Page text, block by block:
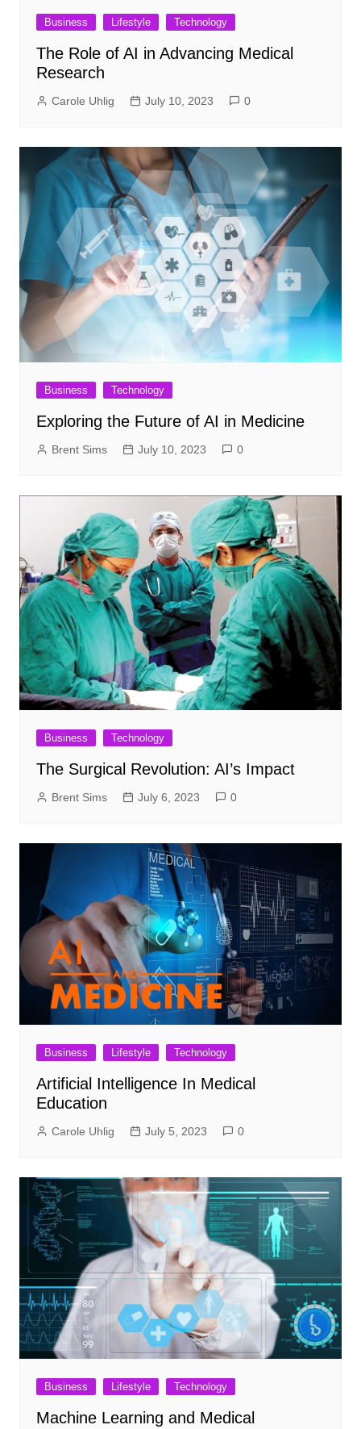
Business Lifestyle Technology
The Role of AI in Advancing Medical
Research
Carole Uhlig July 10, 2023 0
Business Technology
Exploring the Future of AI in Medicine
Brent Sims July 10, 2023 0
Business Technology
The Surgical Revolution: AI’s Impact
Brent Sims July 6, 2023 0
Business Lifestyle Technology
Artificial Intelligence In Medical
Education
Carole Uhlig July 5, 2023 0
Business Lifestyle Technology
Machine Learning and Medical